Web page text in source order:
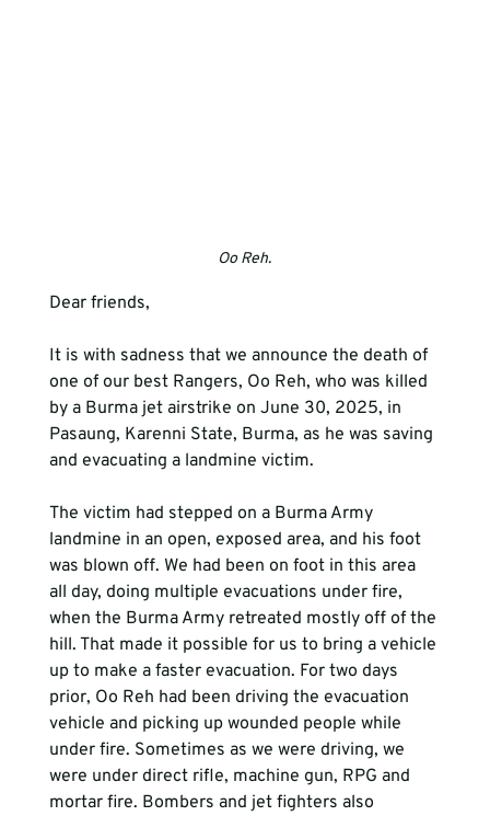
Oo Reh.
Dear friends,
It is with sadness that we announce the death of
one of our best Rangers, Oo Reh, who was killed
by a Burma jet airstrike on June 30, 2025, in
Pasaung, Karenni State, Burma, as he was saving
and evacuating a landmine victim.
The victim had stepped on a Burma Army
landmine in an open, exposed area, and his foot
was blown off. We had been on foot in this area
all day, doing multiple evacuations under fire,
when the Burma Army retreated mostly off of the
hill. That made it possible for us to bring a vehicle
up to make a faster evacuation. For two days
prior, Oo Reh had been driving the evacuation
vehicle and picking up wounded people while
under fire. Sometimes as we were driving, we
were under direct rifle, machine gun, RPG and
mortar fire. Bombers and jet fighters also